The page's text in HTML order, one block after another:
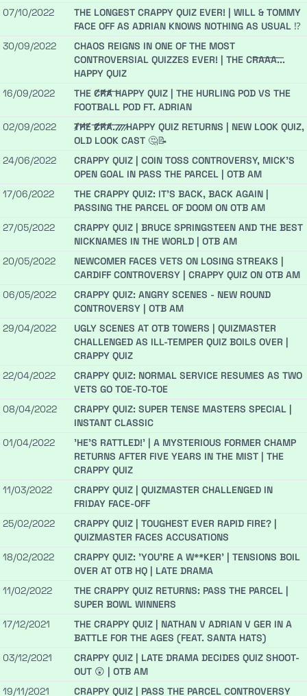
07/10/2022
THE LONGEST CRAPPY QUIZ EVER! | WILL & TOMMY
FACE OFF AS ADRIAN KNOWS NOTHING AS USUAL ⁉️
30/09/2022
CHAOS REIGNS IN ONE OF THE MOST
CONTROVERSIAL QUIZZES EVER! | THE C̶R̶A̶A̶A̶...
HAPPY QUIZ
16/09/2022
THE C̷̶̷R̷̶̷A̷̶̷ HAPPY QUIZ | THE HURLING POD VS THE
FOOTBALL POD FT. ADRIAN
02/09/2022
̷T̷̶̷H̷̶̷E̷̶̷ ̷̶̷C̷̶̷R̷̶̷A̷̶̷.̷̶̷.̷̶̷.̷̶̷ ̷ HAPPY QUIZ RETURNS | NEW LOOK QUIZ,
OLD LOOK CAST 🤔📝
24/06/2022
CRAPPY QUIZ | COIN TOSS CONTROVERSY, MICK'S
OPEN GOAL IN PASS THE PARCEL | OTB AM
17/06/2022
THE CRAPPY QUIZ: IT'S BACK, BACK AGAIN |
PASSING THE PARCEL OF DOOM ON OTB AM
27/05/2022
CRAPPY QUIZ | BRUCE SPRINGSTEEN AND THE BEST
NICKNAMES IN THE WORLD | OTB AM
20/05/2022
NEWCOMER FACES VETS ON LOSING STREAKS |
CARDIFF CONTROVERSY | CRAPPY QUIZ ON OTB AM
06/05/2022
CRAPPY QUIZ: ANGRY SCENES - NEW ROUND
CONTROVERSY | OTB AM
29/04/2022
UGLY SCENES AT OTB TOWERS | QUIZMASTER
CHALLENGED AS ILL-TEMPER QUIZ BOILS OVER |
CRAPPY QUIZ
22/04/2022
CRAPPY QUIZ: NORMAL SERVICE RESUMES AS TWO
VETS GO TOE-TO-TOE
08/04/2022
CRAPPY QUIZ: SUPER TENSE MASTERS SPECIAL |
INSTANT CLASSIC
01/04/2022
'HE'S RATTLED!' | A MYSTERIOUS FORMER CHAMP
RETURNS AFTER FIVE YEARS IN THE MIST | THE
CRAPPY QUIZ
11/03/2022
CRAPPY QUIZ | QUIZMASTER CHALLENGED IN
FRIDAY FACE-OFF
25/02/2022
CRAPPY QUIZ | TOUGHEST EVER RAPID FIRE? |
QUIZMASTER FACES ACCUSATIONS
18/02/2022
CRAPPY QUIZ: 'YOU'RE A W**KER' | TENSIONS BOIL
OVER AT OTB HQ | LATE DRAMA
11/02/2022
THE CRAPPY QUIZ RETURNS: PASS THE PARCEL |
SUPER BOWL WINNERS
17/12/2021
THE CRAPPY QUIZ | NATHAN V ADRIAN V GER IN A
BATTLE FOR THE AGES (FEAT. SANTA HATS)
03/12/2021
CRAPPY QUIZ | LATE DRAMA DECIDES QUIZ SHOOT-
OUT 😲 | OTB AM
19/11/2021
CRAPPY QUIZ | PASS THE PARCEL CONTROVERSY